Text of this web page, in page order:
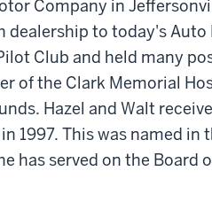
Company in
to today's Auto
Club and held many
of the Clark Memorial
Hazel and Walt
1997. This was named in
has served on the Board